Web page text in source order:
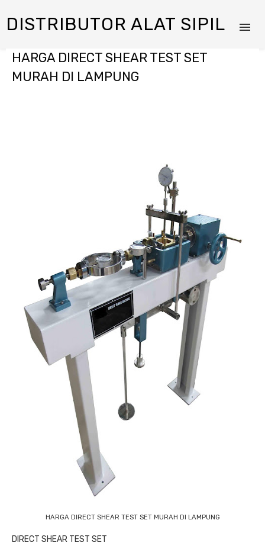
DISTRIBUTOR ALAT SIPIL
HARGA DIRECT SHEAR TEST SET
MURAH DI LAMPUNG
HARGA DIRECT SHEAR TEST SET MURAH DI LAMPUNG
DIRECT SHEAR TEST SET